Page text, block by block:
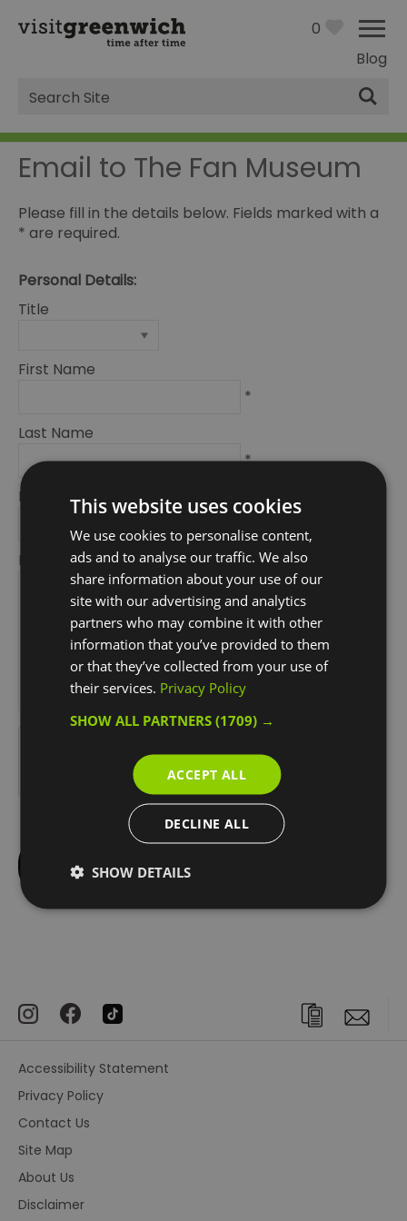
Blog
0
Site
Search
Email to The Fan Museum
Please fill in the details below. Fields marked with a
* are required.
Personal Details:
Title
First Name
*
Last Name
*
Email Address
Enquiry
Accessibility Statement
Privacy Policy
Contact Us
Site Map
About Us
Disclaimer
This website uses cookies
We use cookies to personalise content,
ads and to analyse our traffic. We also
share information about your use of our
site with our advertising and analytics
partners who may combine it with other
information that you’ve provided to them
or that they’ve collected from your use of
their services. Privacy Policy
SHOW ALL PARTNERS(1709) →
ACCEPT ALL
DECLINE ALL
SHOW DETAILS